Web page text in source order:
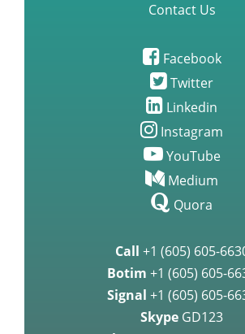
Contact Us
Facebook
Twitter
Linkedin
Instagram
YouTube
Medium
Quora
Call +1 (605) 605-
Botim +1 (605) 605-
Signal +1 (605) 605-
Skype GD123